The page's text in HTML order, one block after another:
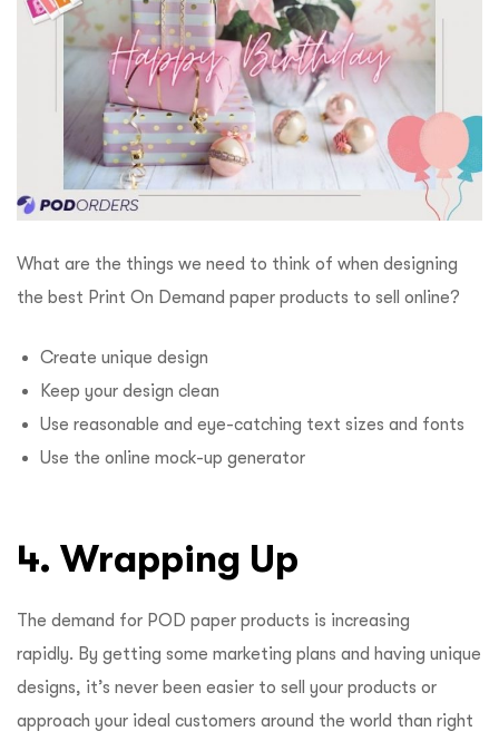
What are the things we need to think of when designing
the best Print On Demand paper products to sell online?
Create unique design
Keep your design clean
Use reasonable and eye-catching text sizes and fonts
Use the online mock-up generator
4. Wrapping Up
The demand for POD paper products is increasing
rapidly. By getting some marketing plans and having unique
designs, it’s never been easier to sell your products or
approach your ideal customers around the world than right